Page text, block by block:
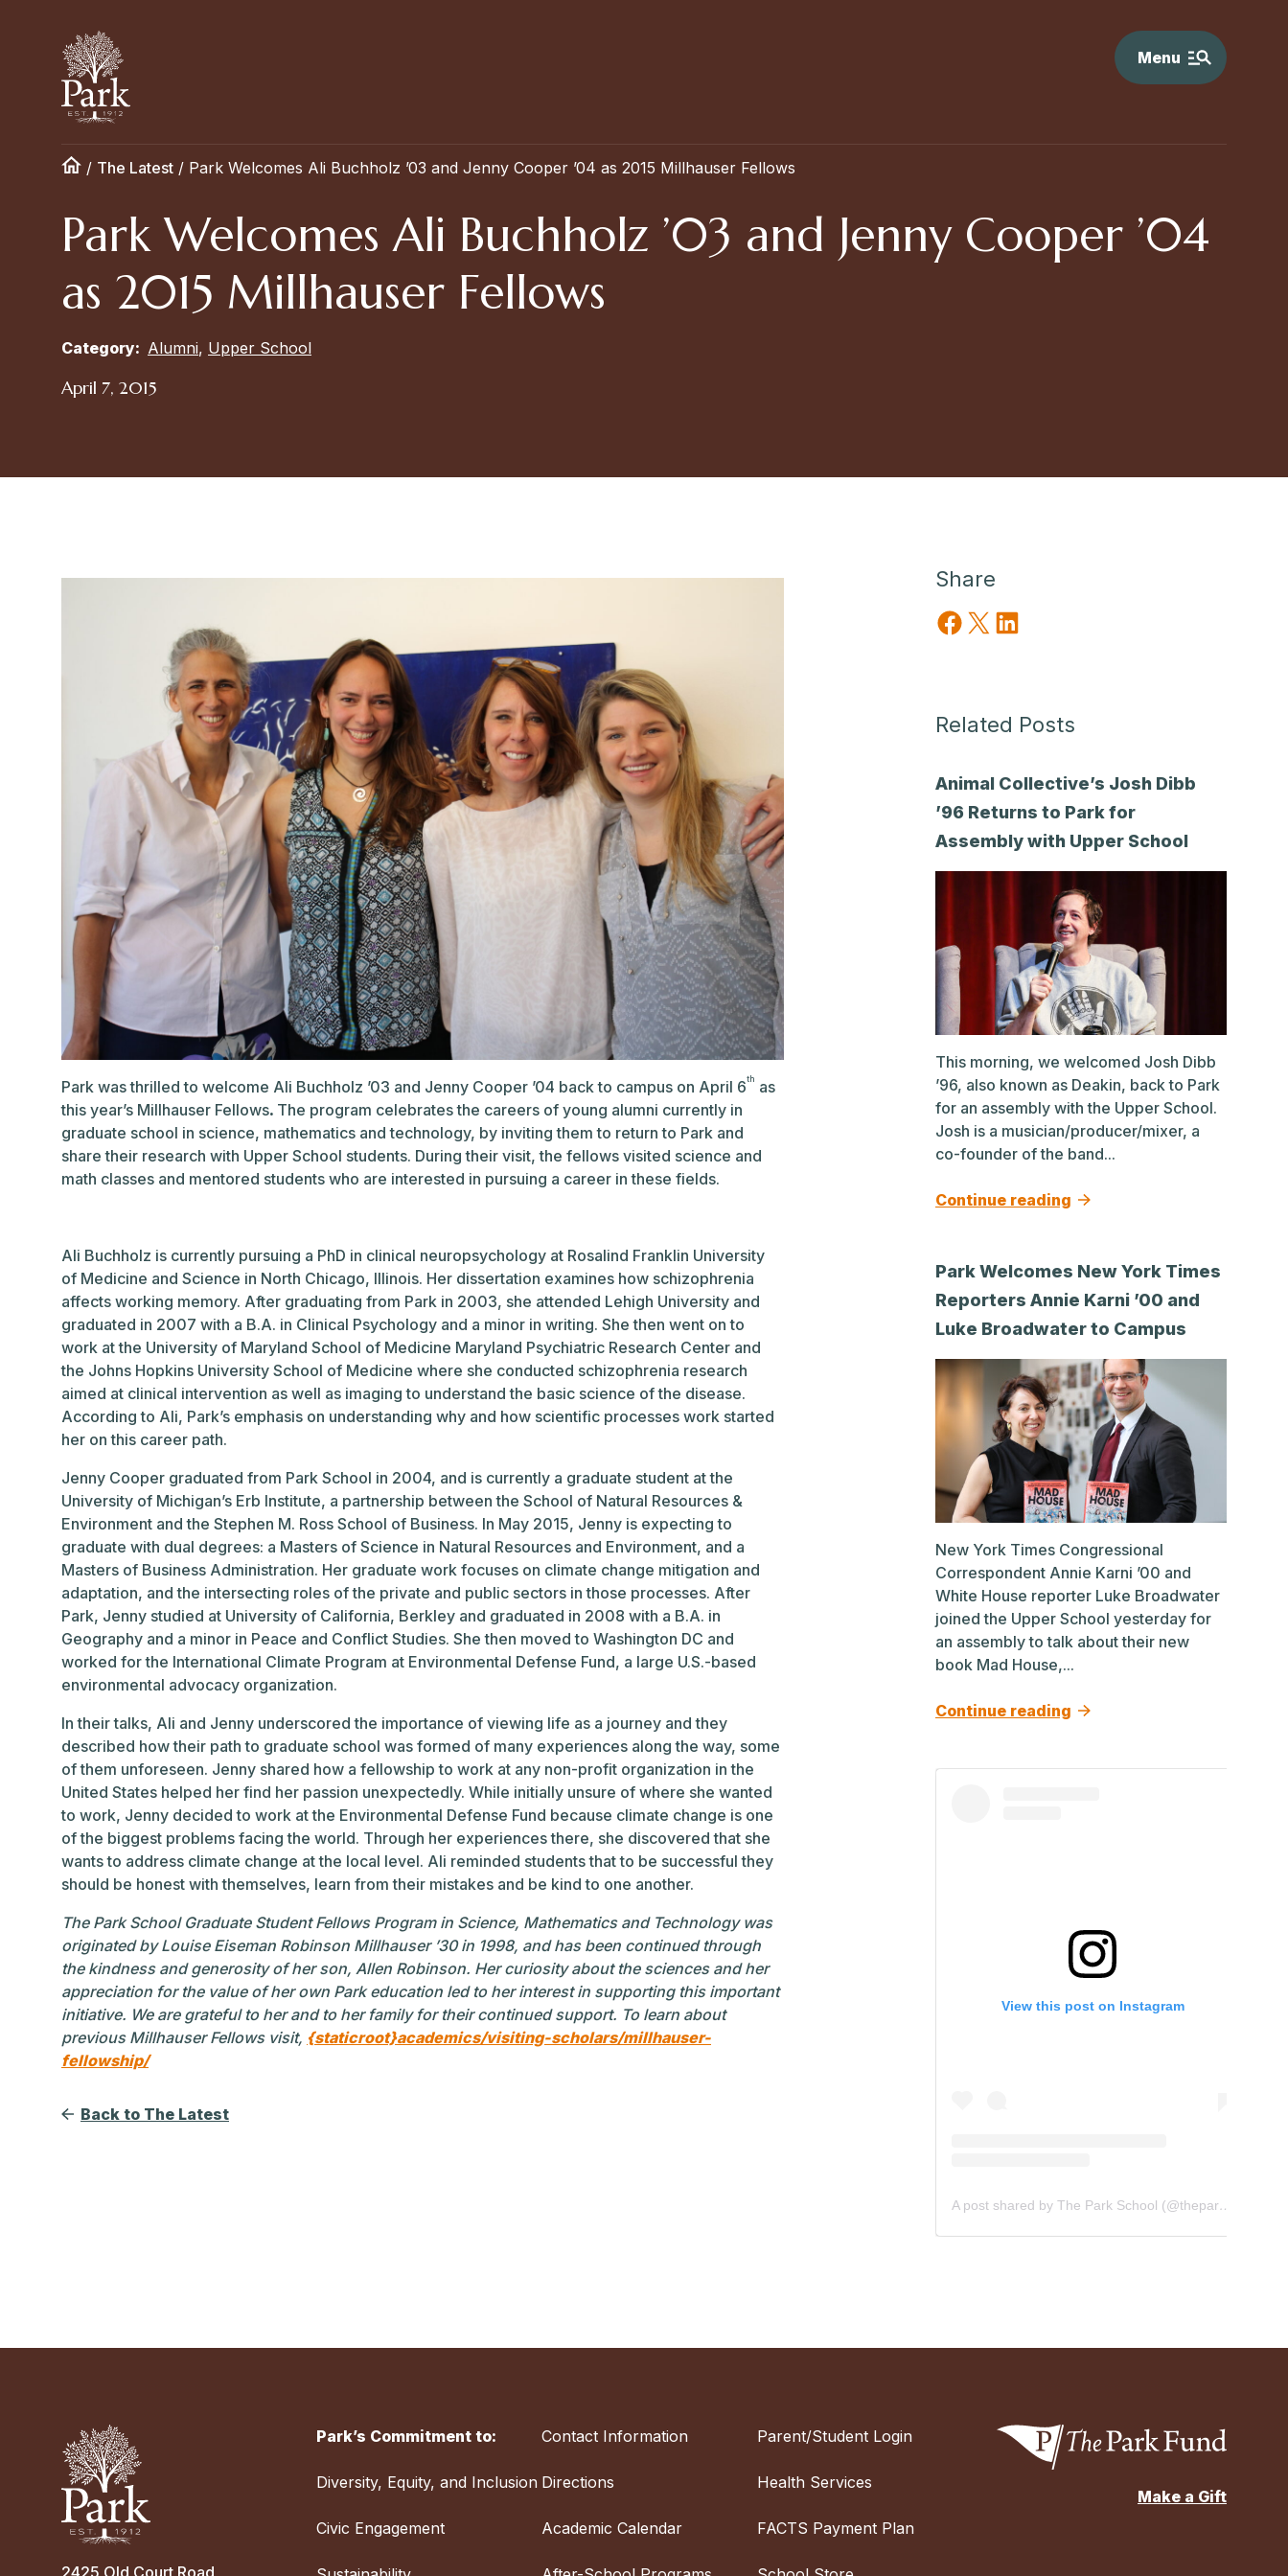
Menu
/ The Latest / Park Welcomes Ali Buchholz ’03 and Jenny Cooper ’04 as 2015 Millhauser Fellows
Park Welcomes Ali Buchholz ’03 and Jenny Cooper ’04
as 2015 Millhauser Fellows
Category: Alumni, Upper School
April 7, 2015
Park was thrilled to welcome Ali Buchholz ’03 and Jenny Cooper ’04 back to campus on April 6th as
this year’s Millhauser Fellows. The program celebrates the careers of young alumni currently in
graduate school in science, mathematics and technology, by inviting them to return to Park and
share their research with Upper School students. During their visit, the fellows visited science and
math classes and mentored students who are interested in pursuing a career in these fields.
Ali Buchholz is currently pursuing a PhD in clinical neuropsychology at Rosalind Franklin University
of Medicine and Science in North Chicago, Illinois. Her dissertation examines how schizophrenia
affects working memory. After graduating from Park in 2003, she attended Lehigh University and
graduated in 2007 with a B.A. in Clinical Psychology and a minor in writing. She then went on to
work at the University of Maryland School of Medicine Maryland Psychiatric Research Center and
the Johns Hopkins University School of Medicine where she conducted schizophrenia research
aimed at clinical intervention as well as imaging to understand the basic science of the disease.
According to Ali, Park’s emphasis on understanding why and how scientific processes work started
her on this career path.
Jenny Cooper graduated from Park School in 2004, and is currently a graduate student at the
University of Michigan’s Erb Institute, a partnership between the School of Natural Resources &
Environment and the Stephen M. Ross School of Business. In May 2015, Jenny is expecting to
graduate with dual degrees: a Masters of Science in Natural Resources and Environment, and a
Masters of Business Administration. Her graduate work focuses on climate change mitigation and
adaptation, and the intersecting roles of the private and public sectors in those processes. After
Park, Jenny studied at University of California, Berkley and graduated in 2008 with a B.A. in
Geography and a minor in Peace and Conflict Studies. She then moved to Washington DC and
worked for the International Climate Program at Environmental Defense Fund, a large U.S.-based
environmental advocacy organization.
In their talks, Ali and Jenny underscored the importance of viewing life as a journey and they
described how their path to graduate school was formed of many experiences along the way, some
of them unforeseen. Jenny shared how a fellowship to work at any non-profit organization in the
United States helped her find her passion unexpectedly. While initially unsure of where she wanted
to work, Jenny decided to work at the Environmental Defense Fund because climate change is one
of the biggest problems facing the world. Through her experiences there, she discovered that she
wants to address climate change at the local level. Ali reminded students that to be successful they
should be honest with themselves, learn from their mistakes and be kind to one another.
The Park School Graduate Student Fellows Program in Science, Mathematics and Technology was
originated by Louise Eiseman Robinson Millhauser ’30 in 1998, and has been continued through
the kindness and generosity of her son, Allen Robinson. Her curiosity about the sciences and her
appreciation for the value of her own Park education led to her interest in supporting this important
initiative. We are grateful to her and to her family for their continued support. To learn about
previous Millhauser Fellows visit, {staticroot}academics/visiting-scholars/millhauser-
fellowship/
Back to The Latest
Share
Share on Facebook
Share on X Share on LinkedIn
Related Posts
Animal Collective’s Josh Dibb
’96 Returns to Park for
Assembly with Upper School
This morning, we welcomed Josh Dibb
’96, also known as Deakin, back to Park
for an assembly with the Upper School.
Josh is a musician/producer/mixer, a
co-founder of the band...
Continue reading
Park Welcomes New York Times
Reporters Annie Karni ’00 and
Luke Broadwater to Campus
New York Times Congressional
Correspondent Annie Karni ’00 and
White House reporter Luke Broadwater
joined the Upper School yesterday for
an assembly to talk about their new
book Mad House,...
Continue reading
View this post on Instagram
A post shared by The Park School (@theparkschool)
Park’s Commitment to:
Diversity, Equity, and Inclusion
Civic Engagement
Contact Information
Directions
Academic Calendar
Parent/Student Login
Health Services
FACTS Payment Plan
Make a Gift